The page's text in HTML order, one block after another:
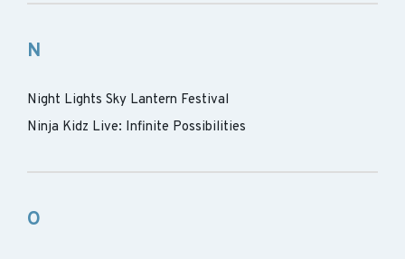
N
Night Lights Sky Lantern Festival
Ninja Kidz Live: Infinite Possibilities
O